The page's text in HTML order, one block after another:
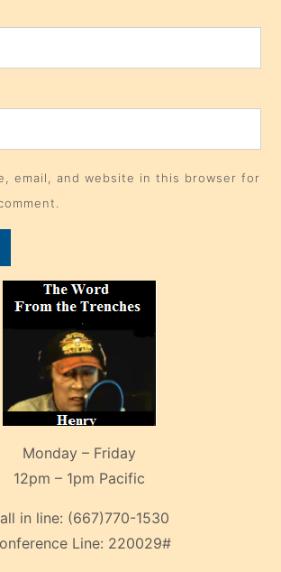
email, and website in this browser for
Monday – Friday
12pm – 1pm Pacific
in line: (667)770-1530
Line: 220029#